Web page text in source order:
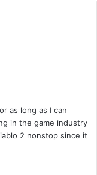
as long as I can
in the game industry
2 nonstop since it